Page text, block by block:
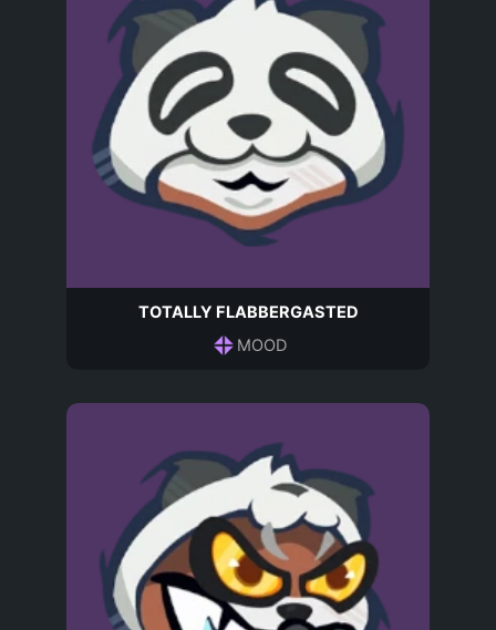
TOTALLY FLABBERGASTED
MOOD